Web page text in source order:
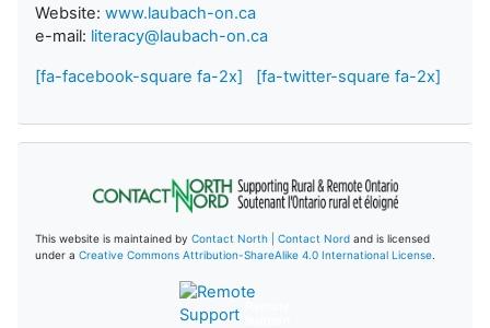
Website: www.laubach-on.ca
e-mail: literacy@laubach-on.ca
[fa-facebook-square fa-2x] [fa-twitter-square fa-2x]
This website is maintained by Contact North | Contact Nord and is licensed
under a Creative Commons Attribution-ShareAlike 4.0 International License.